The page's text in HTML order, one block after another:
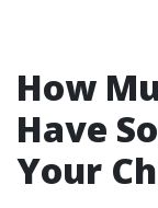
How
Have
Your